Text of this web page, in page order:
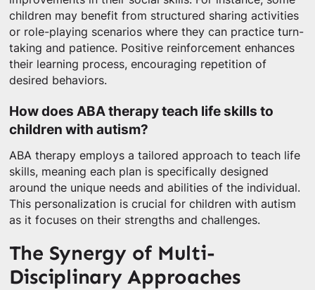
children may benefit from structured sharing activities
or role-playing scenarios where they can practice turn-
taking and patience. Positive reinforcement enhances
their learning process, encouraging repetition of
desired behaviors.
How does ABA therapy teach life skills to
children with autism?
ABA therapy employs a tailored approach to teach life
skills, meaning each plan is specifically designed
around the unique needs and abilities of the individual.
This personalization is crucial for children with autism
as it focuses on their strengths and challenges.
The Synergy of Multi-
Disciplinary Approaches